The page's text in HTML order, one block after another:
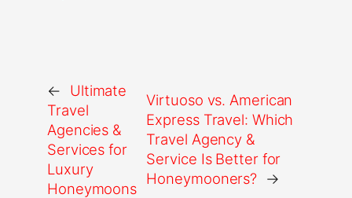
←
Ultimate
Travel
Agencies &
Services for
Luxury
Honeymoons
Virtuoso vs. American
Express Travel: Which
Travel Agency &
Service Is Better for
Honeymooners? →